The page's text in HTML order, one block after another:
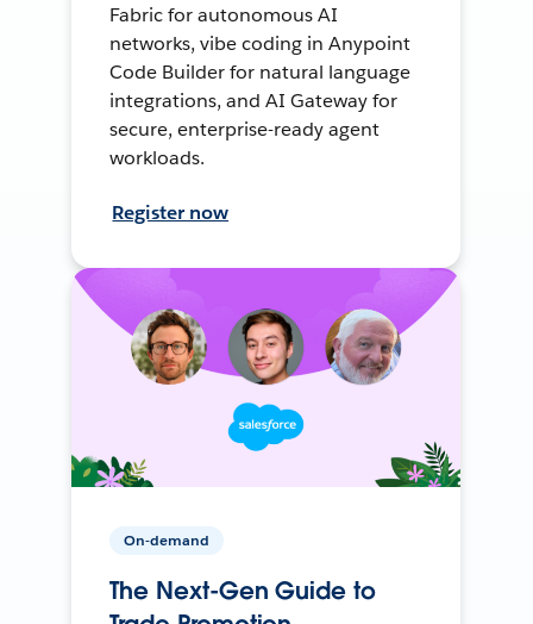
Fabric for autonomous AI
networks, vibe coding in Anypoint
Code Builder for natural language
integrations, and AI Gateway for
secure, enterprise-ready agent
workloads.
Register now
On-demand
The Next-Gen Guide to